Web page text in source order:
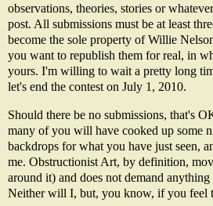
observations, theories, stories or
post. All submissions must be at least
become the sole property of Willie
you want to republish them for real, in
yours. I'm willing to wait a pretty long
let's end the contest on July 1, 2010.
Should there be no submissions, that's
many of you will have cooked up some
backdrops for what you have just seen,
me. Obstructionist Art, by definition,
around it) and does not demand
Neither will I, but, you know, if you feel